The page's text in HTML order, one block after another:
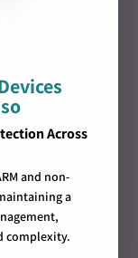
Senso
such as
or,
Across
and non-
a
complexity.